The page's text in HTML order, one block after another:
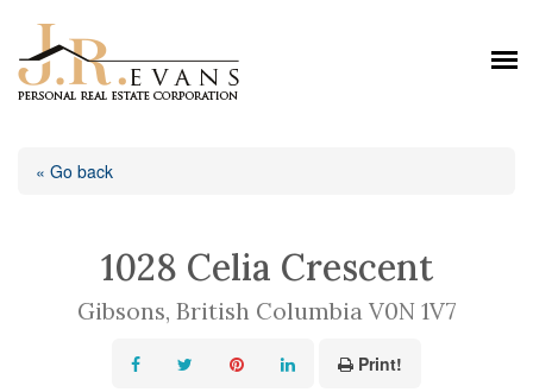
« Go back
1028 Celia Crescent
Gibsons, British Columbia V0N 1V7
Print!